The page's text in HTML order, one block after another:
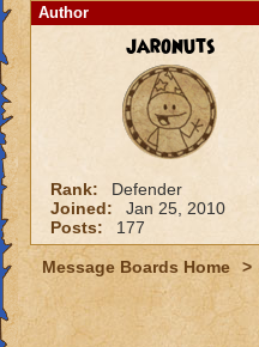
Author
jaronuts
Rank:
Defender
Joined:
Jan 25, 2010
Posts:
177
Message Boards Home >